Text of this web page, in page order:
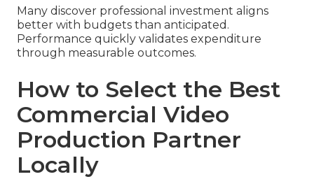
Many discover professional investment aligns
better with budgets than anticipated.
Performance quickly validates expenditure
through measurable outcomes.
How to Select the Best
Commercial Video
Production Partner
Locally